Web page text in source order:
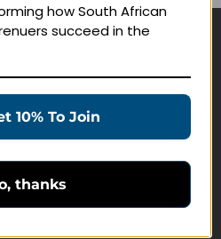
how South African
succeed in the
10% To Join
thanks